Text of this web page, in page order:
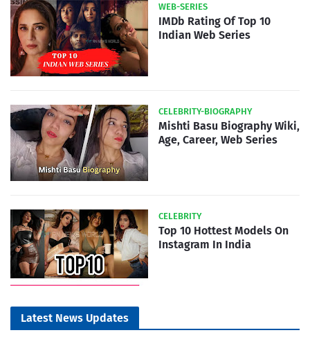
WEB-SERIES
IMDb Rating Of Top 10
Indian Web Series
CELEBRITY-BIOGRAPHY
Mishti Basu Biography Wiki,
Age, Career, Web Series
CELEBRITY
Top 10 Hottest Models On
Instagram In India
Latest News Updates